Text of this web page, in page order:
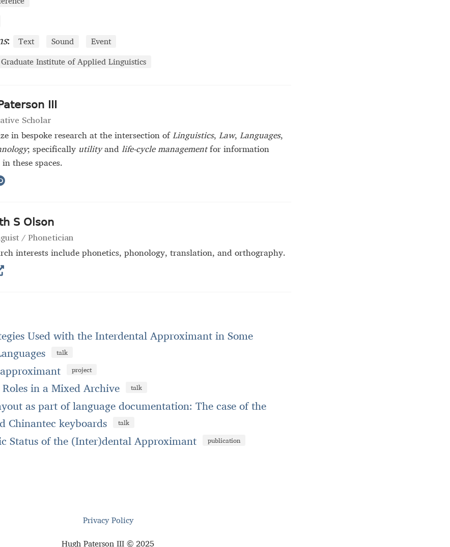
: Text Sound Event
Graduate Institute of Applied Linguistics
III
Scholar
in bespoke research at the intersection ofLinguistics, Law, Languages,
; specifically utilityandlife-cycle managementfor information
these spaces.
S Olson
/ Phonetician
interests include phonetics, phonology, translation, and orthography.
Used with the Interdental Approximant in Some
talk
project
in a Mixed Archive talk
as part of language documentation: The case of the
Chinantec keyboards
talk
Status of the (Inter)dental Approximant publication
Privacy Policy
Hugh Paterson III © 2025